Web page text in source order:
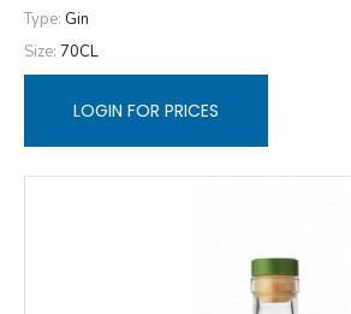
Type: Gin
Size: 70CL
LOGIN FOR PRICES